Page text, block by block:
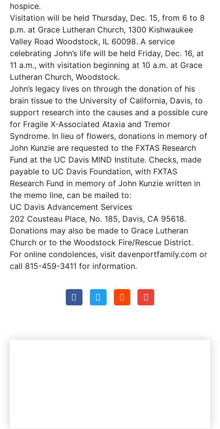
hospice.
Visitation will be held Thursday, Dec. 15, from 6 to 8
p.m. at Grace Lutheran Church, 1300 Kishwaukee
Valley Road Woodstock, IL 60098. A service
celebrating John’s life will be held Friday, Dec. 16, at
11 a.m., with visitation beginning at 10 a.m. at Grace
Lutheran Church, Woodstock.
John’s legacy lives on through the donation of his
brain tissue to the University of California, Davis, to
support research into the causes and a possible cure
for Fragile X-Associated Ataxia and Tremor
Syndrome. In lieu of flowers, donations in memory of
John Kunzie are requested to the FXTAS Research
Fund at the UC Davis MIND Institute. Checks, made
payable to UC Davis Foundation, with FXTAS
Research Fund in memory of John Kunzie written in
the memo line, can be mailed to:
UC Davis Advancement Services
202 Cousteau Place, No. 185, Davis, CA 95618.
Donations may also be made to Grace Lutheran
Church or to the Woodstock Fire/Rescue District.
For online condolences, visit davenportfamily.com or
call 815-459-3411 for information.